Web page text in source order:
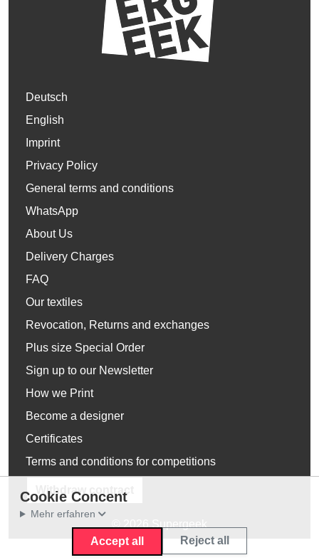
Deutsch
English
Imprint
Privacy Policy
General terms and conditions
WhatsApp
About Us
Delivery Charges
FAQ
Our textiles
Revocation, Returns and exchanges
Plus size Special Order
Sign up to our Newsletter
How we Print
Become a designer
Certificates
Terms and conditions for competitions
Withdraw contract
Cookie Concent
Mehr erfahren
Accept all Reject all